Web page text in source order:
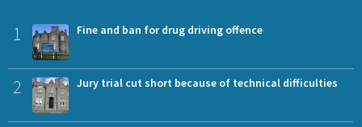
1 Fine and ban for drug driving offence
2 Jury trial cut short because of technical difficulties